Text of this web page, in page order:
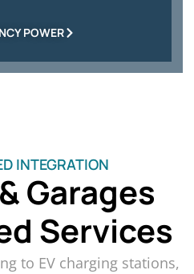
POWER
INTEGRATION
Garages
Services
to EV charging stations,